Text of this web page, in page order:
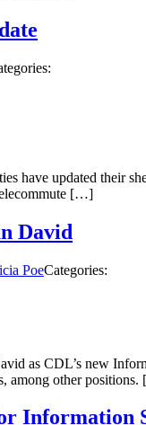
have updated their
[…]
David
PoeCategories:
as CDL’s new
among other
Information